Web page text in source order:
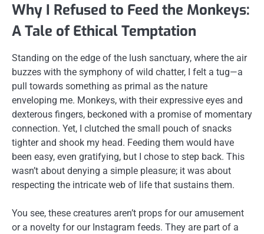
Why I Refused to Feed the Monkeys:
A Tale of Ethical Temptation
Standing on the edge of the lush sanctuary, where the air
buzzes with the symphony of wild chatter, I felt a tug—a
pull towards something as primal as the nature
enveloping me. Monkeys, with their expressive eyes and
dexterous fingers, beckoned with a promise of momentary
connection. Yet, I clutched the small pouch of snacks
tighter and shook my head. Feeding them would have
been easy, even gratifying, but I chose to step back. This
wasn’t about denying a simple pleasure; it was about
respecting the intricate web of life that sustains them.
You see, these creatures aren’t props for our amusement
or a novelty for our Instagram feeds. They are part of a